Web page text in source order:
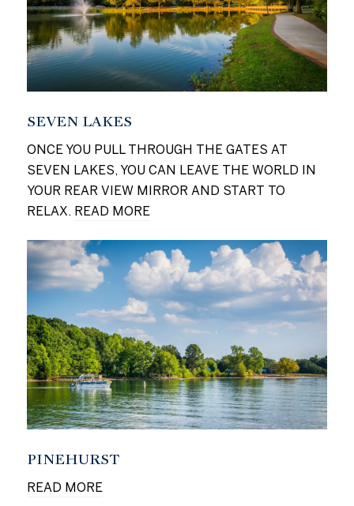
SEVEN LAKES
ONCE YOU PULL THROUGH THE GATES AT
SEVEN LAKES, YOU CAN LEAVE THE WORLD IN
YOUR REAR VIEW MIRROR AND START TO
RELAX. READ MORE
PINEHURST
READ MORE